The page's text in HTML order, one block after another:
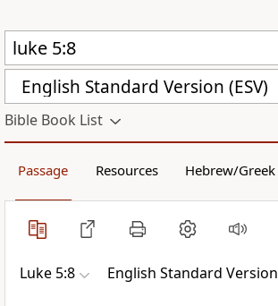
English Standard Version (ESV)
Bible Book List
Passage Resources Hebrew/Greek
Luke 5:8 English Standard Version